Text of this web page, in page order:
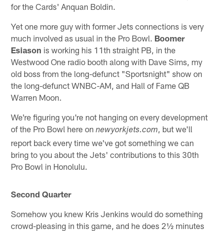
for the Cards' Anquan Boldin.
Yet one more guy with former Jets connections is very
much involved as usual in the Pro Bowl. Boomer
Esiason is working his 11th straight PB, in the
Westwood One radio booth along with Dave Sims, my
old boss from the long-defunct "Sportsnight" show on
the long-defunct WNBC-AM, and Hall of Fame QB
Warren Moon.
We're figuring you're not hanging on every development
of the Pro Bowl here onnewyorkjets.com
, but we'll
report back every time we've got something we can
bring to you about the Jets' contributions to this 30th
Pro Bowl in Honolulu.
Second Quarter
Somehow you knew Kris Jenkins would do something
crowd-pleasing in this game, and he does 2½ minutes